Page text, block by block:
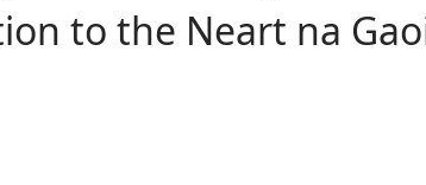
to the Neart na